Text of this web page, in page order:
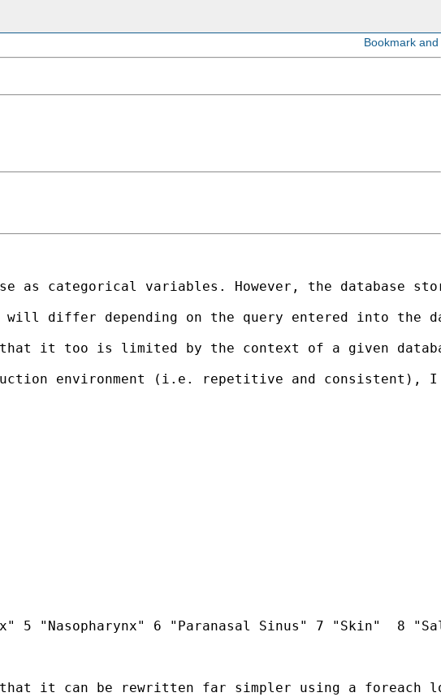
as categorical variables. However, the
differ depending on the query entered into
it too is limited by the context of a given
environment (i.e. repetitive and
"Nasopharynx" 6 "Paranasal Sinus" 7 "Skin"  8
it can be rewritten far simpler using a